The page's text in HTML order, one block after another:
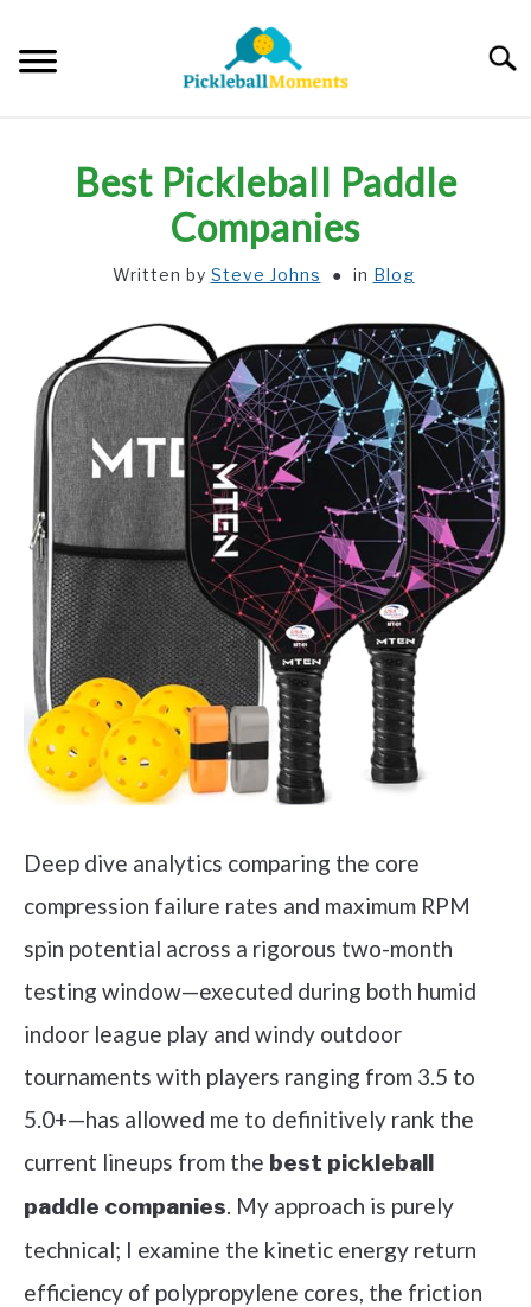
content
Best Pickleball Paddle
Companies
Written by Steve Johns in Blog
Deep dive analytics comparing the core
compression failure rates and maximum RPM
spin potential across a rigorous two-month
testing window—executed during both humid
indoor league play and windy outdoor
tournaments with players ranging from 3.5 to
5.0+—has allowed me to definitively rank the
current lineups from the best pickleball
paddle companies. My approach is purely
technical; I examine the kinetic energy return
efficiency of polypropylene cores, the friction